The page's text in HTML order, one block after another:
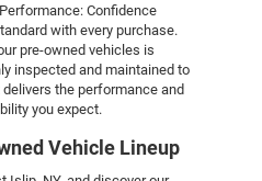
Confidence
with every purchase.
pre-owned vehicles is
inspected and maintained to
the performance and
you expect.
Vehicle Lineup